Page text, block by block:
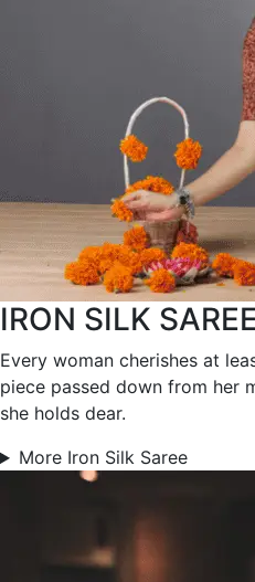
IRON SILK
Every woman cherishes at
piece passed down from her
she holds dear.
More Iron Silk Saree